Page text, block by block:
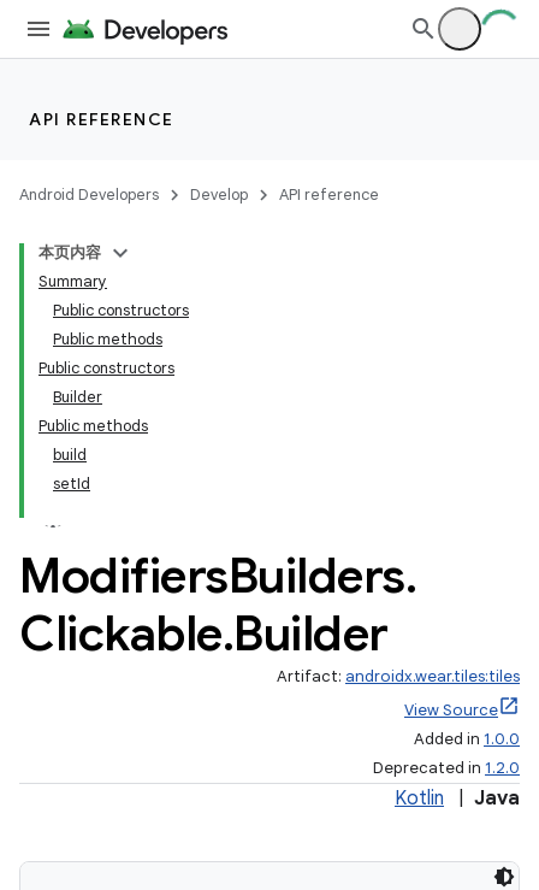
API REFERENCE
Android Developers Develop API reference
本页内容
Summary
Public constructors
Public methods
Public constructors
Builder
Public methods
build
setId
ModifiersBuilders.
Clickable.Builder
Artifact: androidx.wear.tiles:tiles
View Source
Added in 1.0.0
Deprecated in 1.2.0
Kotlin Java